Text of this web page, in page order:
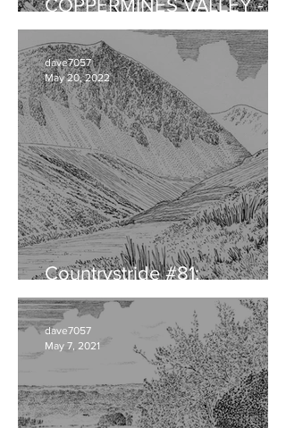
COPPERMINES VALLEY -
Landscape legacy of
audacious ambition
Countrystride #81:
CUMBRIAN DIALECT
dave7057
May 20, 2022
dave7057
May 7, 2021